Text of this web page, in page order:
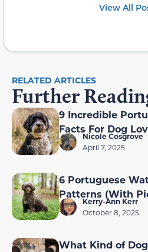
View All
RELATED ARTICLES
Further
9 Incredible
Facts For Dog
Nicole Cosgrove
April 7, 2025
6 Portuguese
Patterns (With
Kerry-Ann Kerr
October 8, 2025
What Kind of